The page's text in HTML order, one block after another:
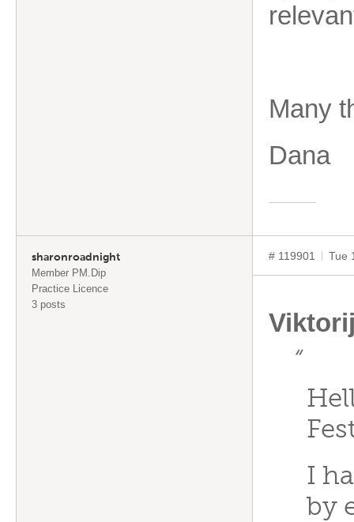
Many
Dana
sharonroadnight
Member PM.Dip
Practice Licence
3 posts
# 119901 Tue
“
I
by